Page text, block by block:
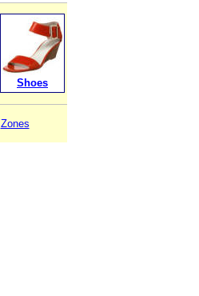
Shoes
Zones